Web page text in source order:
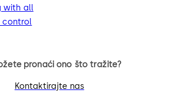
with all
control
pronaći ono što tražite?
Kontaktirajte nas